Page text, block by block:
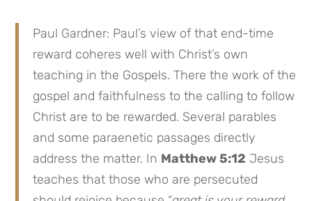
Paul Gardner: Paul’s view of that end-time
reward coheres well with Christ’s own
teaching in the Gospels. There the work of the
gospel and faithfulness to the calling to follow
Christ are to be rewarded. Several parables
and some paraenetic passages directly
address the matter. In Matthew 5:12 Jesus
teaches that those who are persecuted